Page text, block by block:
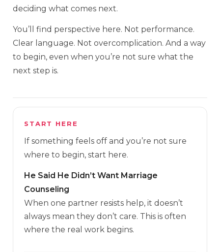
deciding what comes next.
You’ll find perspective here. Not performance.
Clear language. Not overcomplication. And a way
to begin, even when you’re not sure what the
next step is.
START HERE
If something feels off and you’re not sure
where to begin, start here.
He Said He Didn’t Want Marriage
Counseling
When one partner resists help, it doesn’t
always mean they don’t care. This is often
where the real work begins.